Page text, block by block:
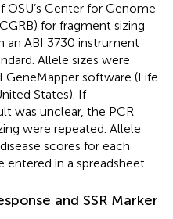
Center for Genome
for fragment sizing
an ABI 3730 instrument
Allele sizes were
GeneMapper software (Life
States). If
was unclear, the PCR
were repeated. Allele
scores for each
entered in a spreadsheet.
and SSR Marker